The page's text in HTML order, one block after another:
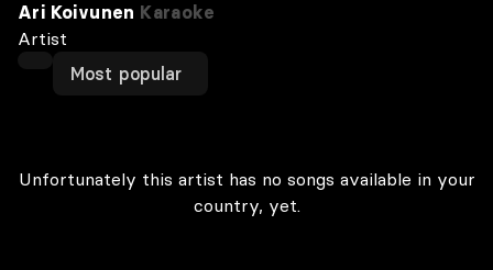
Ari Koivunen Karaoke
Artist
Most popular
Unfortunately this artist has no songs available in your
country, yet.